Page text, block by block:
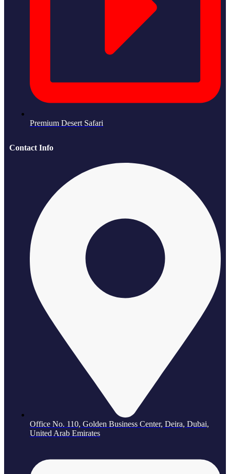
Premium Desert Safari
Contact Info
Office No. 110, Golden Business Center, Deira, Dubai,
United Arab Emirates